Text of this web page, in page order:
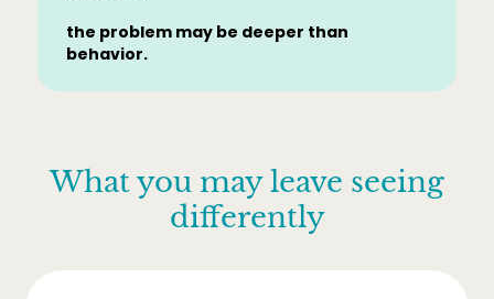
the problem may be deeper than
behavior.
What you may leave seeing
differently